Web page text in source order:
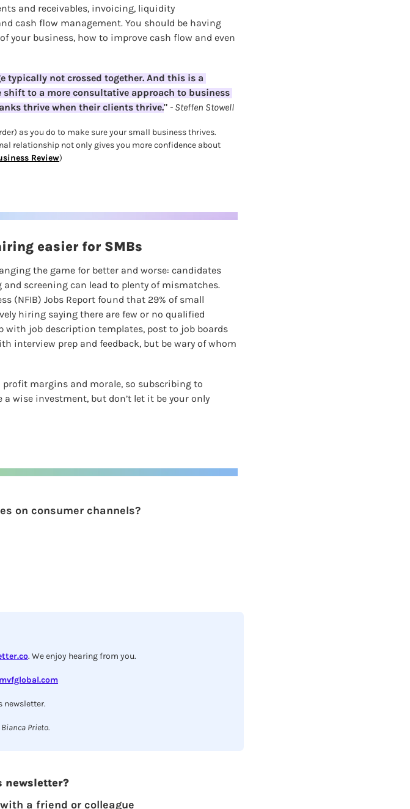
and receivables, invoicing, liquidity
cash flow management. You should be having
your business, how to improve cash flow and even
typically not crossed together. And this is a
to a more consultative approach to business
thrive when their clients thrive." - Steffen Stowell
as you do to make sure your small business thrives.
relationship not only gives you more confidence about
Review)
easier for SMBs
the game for better and worse: candidates
screening can lead to plenty of mismatches.
(NFIB) Jobs Report found that 29% of small
hiring saying there are few or no qualified
with job description templates, post to job boards
interview prep and feedback, but be wary of whom
margins and morale, so subscribing to
wise investment, but don’t let it be your only
on consumer channels?
. We enjoy hearing from you.
newsletter.
Prieto.
newsletter?
a friend or colleague